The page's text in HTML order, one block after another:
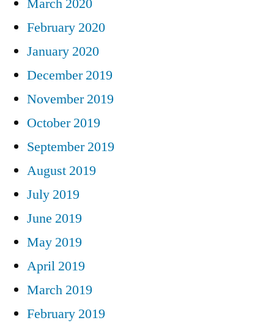
February 2020
January 2020
December 2019
November 2019
October 2019
September 2019
August 2019
July 2019
June 2019
May 2019
April 2019
March 2019
February 2019